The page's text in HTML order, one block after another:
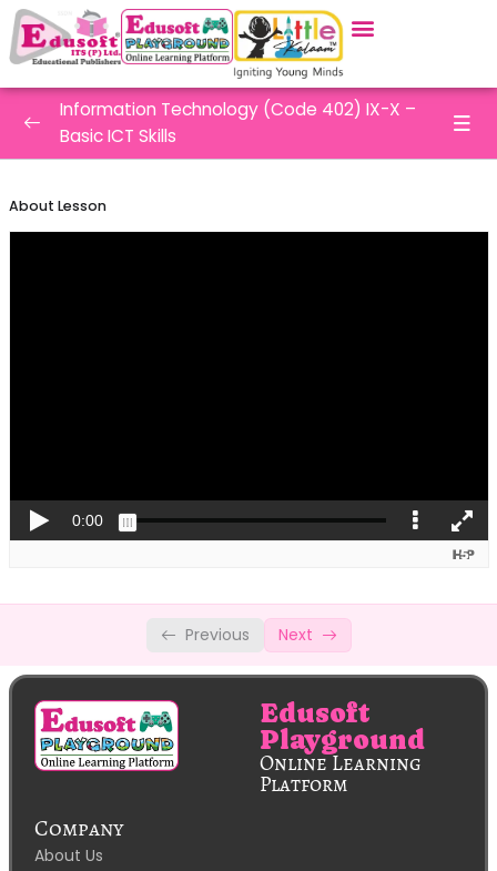
Introduction to Windows Operating
Spreadsheets: SOLVER
DBMS- 1. Basic Concepts
CBSE Code 402: DBMS -2. Referential
Integrity
Information Technology (Code 402) IX-X –
Basic ICT Skills
About Lesson
Previous Next
Edusoft
Playground
Online Learning
Platform
Company
About Us